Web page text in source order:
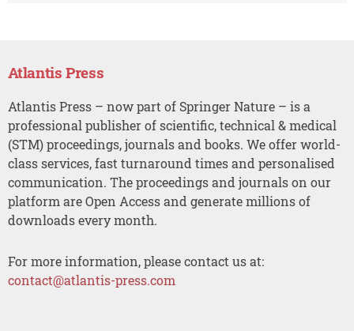
Atlantis Press
Atlantis Press – now part of Springer Nature – is a
professional publisher of scientific, technical & medical
(STM) proceedings, journals and books. We offer world-
class services, fast turnaround times and personalised
communication. The proceedings and journals on our
platform are Open Access and generate millions of
downloads every month.
For more information, please contact us at:
contact@atlantis-press.com